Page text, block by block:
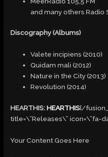
and many others Radio
Discography (Albums)
Valete incipiens (2010)
Quidam mali (2012)
Nature in the City (2013)
Revolution (2014)
HEARTHIS:HEARTHIS[/
title=\”Releases\” icon=\”fa-
Your Content Goes Here